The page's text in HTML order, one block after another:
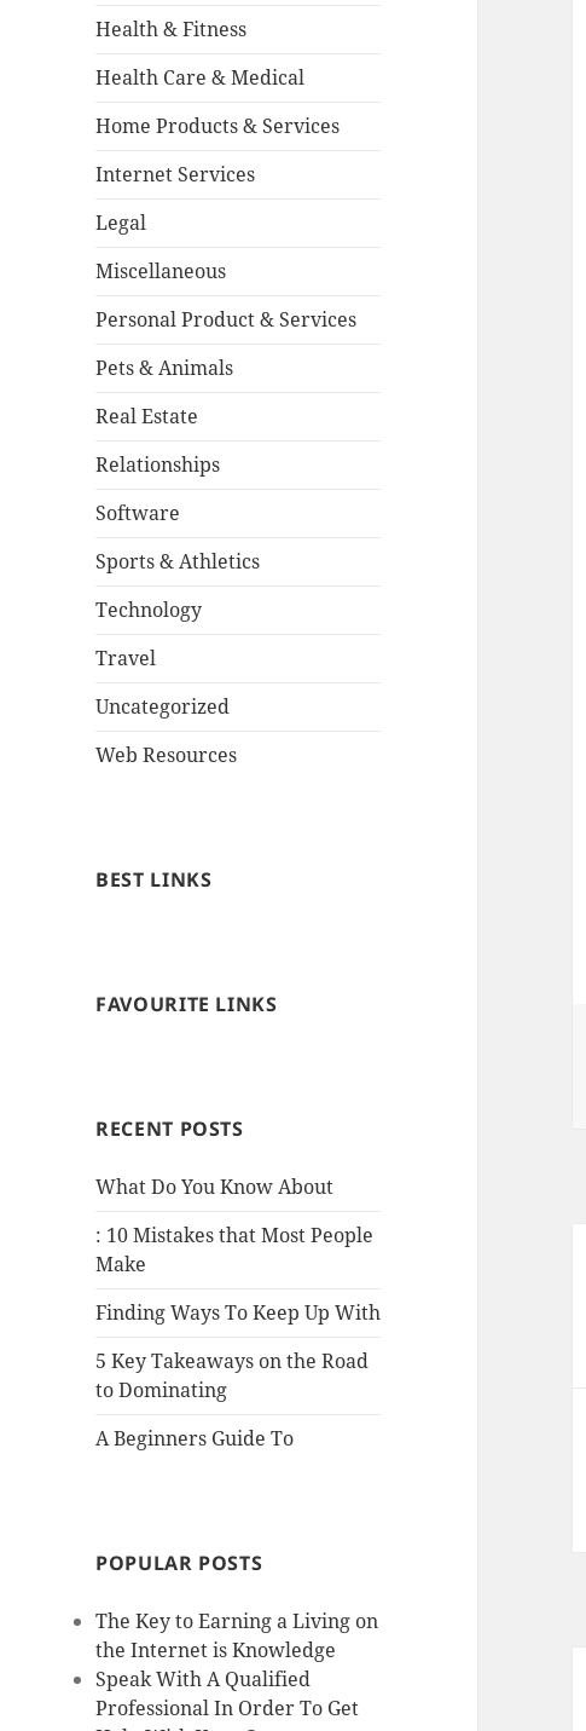
Health & Fitness
Health Care & Medical
Home Products & Services
Internet Services
Legal
Miscellaneous
Personal Product & Services
Pets & Animals
Real Estate
Relationships
Software
Sports & Athletics
Technology
Travel
Uncategorized
Web Resources
BEST LINKS
FAVOURITE LINKS
RECENT POSTS
What Do You Know About
: 10 Mistakes that Most People
Make
Finding Ways To Keep Up With
5 Key Takeaways on the Road
to Dominating
A Beginners Guide To
POPULAR POSTS
The Key to Earning a Living on
the Internet is Knowledge
Speak With A Qualified
Professional In Order To Get